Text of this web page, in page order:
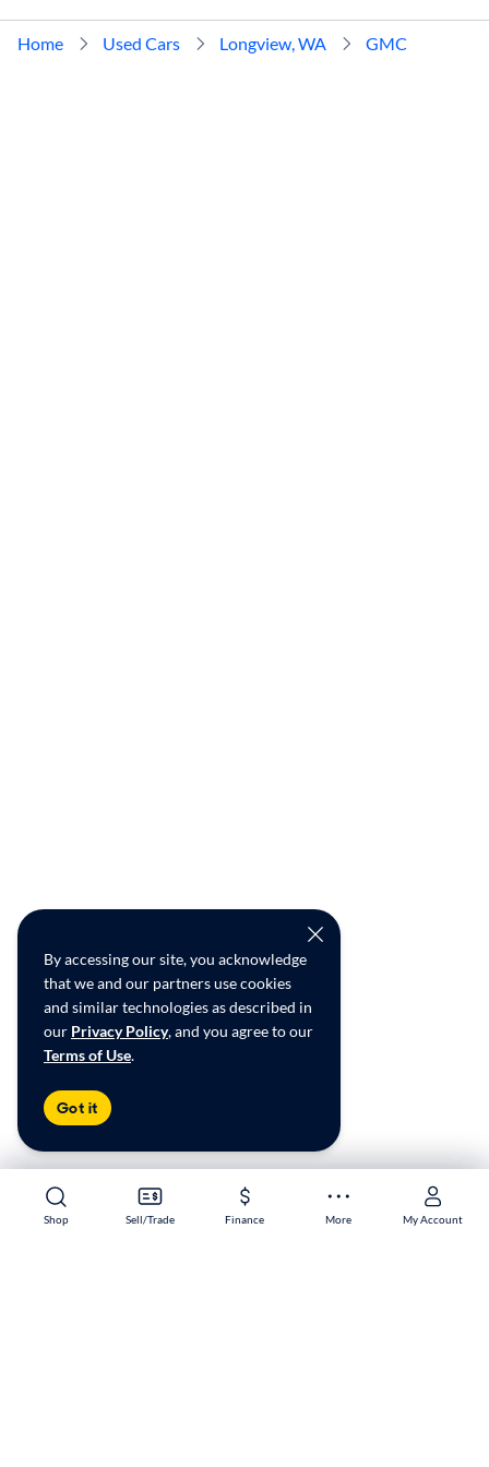
Shop Sell/Trade Finance More My Account
Shop Sell/Trade Finance More My Account
By accessing our site, you acknowledge
that we and our partners use cookies
and similar technologies as described in
our Privacy Policy, and you agree to our
Terms of Use.
Got it
Home Used Cars Longview, WA GMC